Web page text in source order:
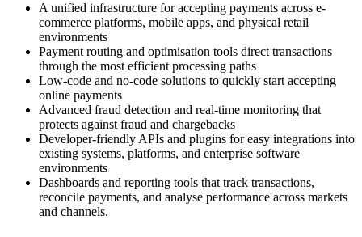
A unified infrastructure for accepting payments across e-
commerce platforms, mobile apps, and physical retail
environments
Payment routing and optimisation tools direct transactions
through the most efficient processing paths
Low-code and no-code solutions to quickly start accepting
online payments
Advanced fraud detection and real-time monitoring that
protects against fraud and chargebacks
Developer-friendly APIs and plugins for easy integrations into
existing systems, platforms, and enterprise software
environments
Dashboards and reporting tools that track transactions,
reconcile payments, and analyse performance across markets
and channels.